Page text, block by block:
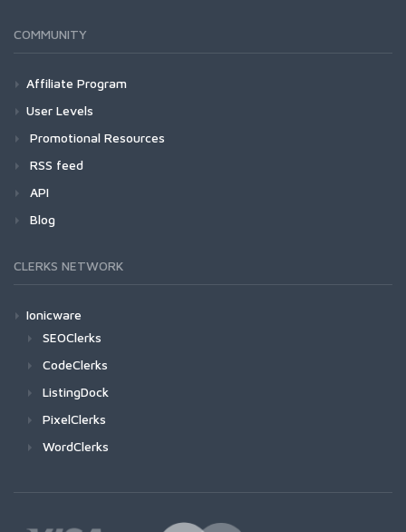
COMMUNITY
Affiliate Program
User Levels
Promotional Resources
RSS feed
API
Blog
CLERKS NETWORK
Ionicware
SEOClerks
CodeClerks
ListingDock
PixelClerks
WordClerks